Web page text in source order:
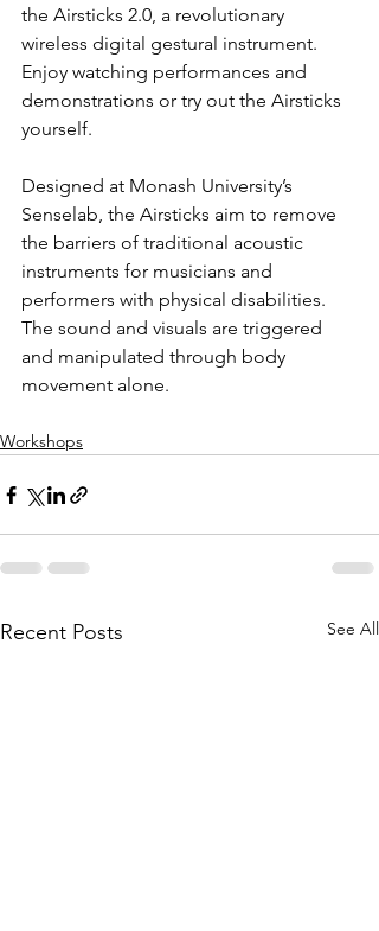
the Airsticks 2.0, a revolutionary
wireless digital gestural instrument.
Enjoy watching performances and
demonstrations or try out the Airsticks
yourself.
Designed at Monash University’s
Senselab, the Airsticks aim to remove
the barriers of traditional acoustic
instruments for musicians and
performers with physical disabilities.
The sound and visuals are triggered
and manipulated through body
movement alone.
Workshops
Recent Posts See All